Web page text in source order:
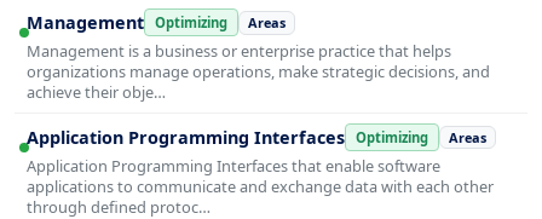
Management Optimizing Areas
Management is a business or enterprise practice that helps
organizations manage operations, make strategic decisions, and
achieve their obje…
Application Programming Interfaces Optimizing Areas
Application Programming Interfaces that enable software
applications to communicate and exchange data with each other
through defined protoc…